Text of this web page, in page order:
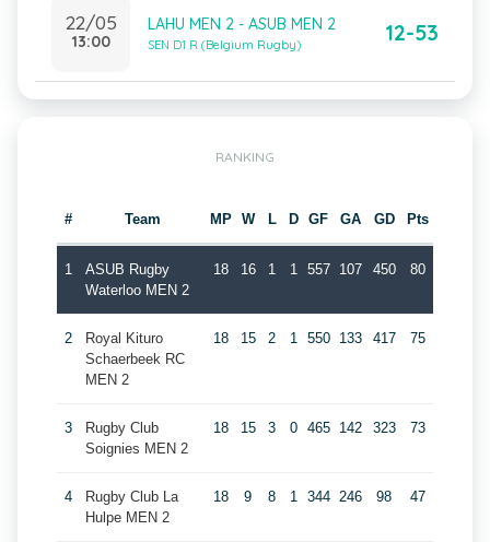
22/05
13:00
LAHU MEN 2 - ASUB MEN 2
SEN D1 R (Belgium Rugby) 12-53
RANKING
# Team MP W L D GF GA GD Pts
1
ASUB Rugby
Waterloo MEN 2
18 16 1 1 557 107 450 80
2
Royal Kituro
Schaerbeek RC
MEN 2
18 15 2 1 550 133 417 75
3
Rugby Club
Soignies MEN 2
18 15 3 0 465 142 323 73
4
Rugby Club La
Hulpe MEN 2
18 9 8 1 344 246 98 47